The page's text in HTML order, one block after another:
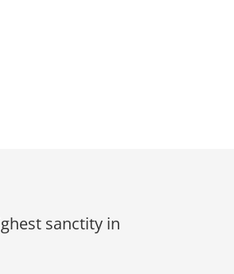
sanctity in